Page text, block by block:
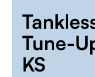
Tune-
KS